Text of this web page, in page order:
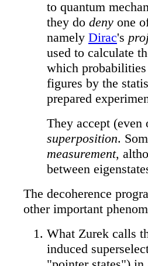
to quantum
they do deny one
namely Dirac's
used to calculate
which
figures by the
prepared
They accept
superposition.
measurement,
between
The decoherence
other important
What Zurek calls
induced